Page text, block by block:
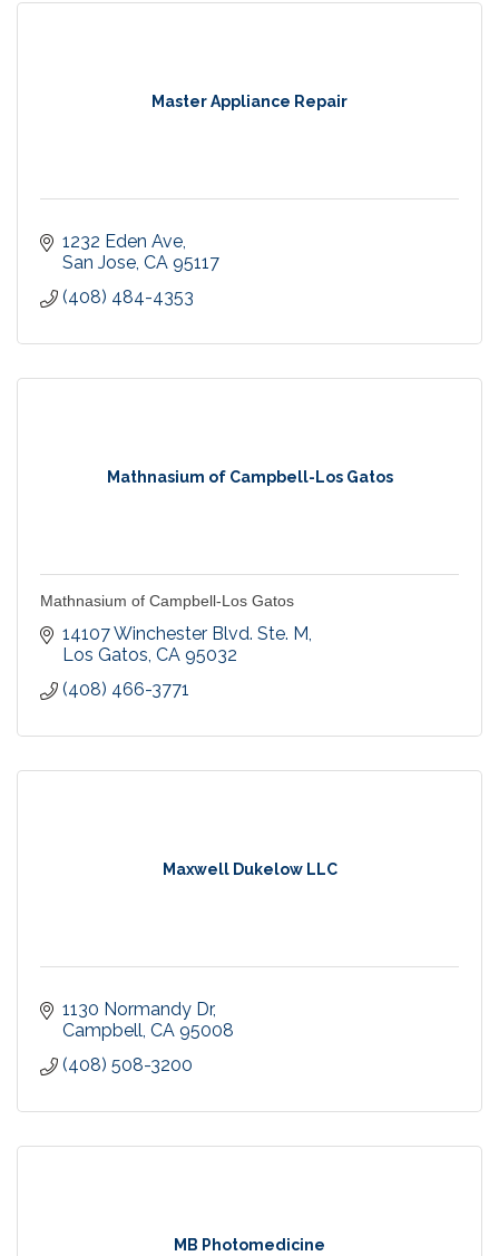
Master Appliance Repair
1232 Eden Ave
San Jose CA 95117
(408) 484-4353
Mathnasium of Campbell-Los Gatos
Mathnasium of Campbell-Los Gatos
14107 Winchester Blvd. Ste. M
Los Gatos CA 95032
(408) 466-3771
Maxwell Dukelow LLC
1130 Normandy Dr
Campbell CA 95008
(408) 508-3200
MB Photomedicine